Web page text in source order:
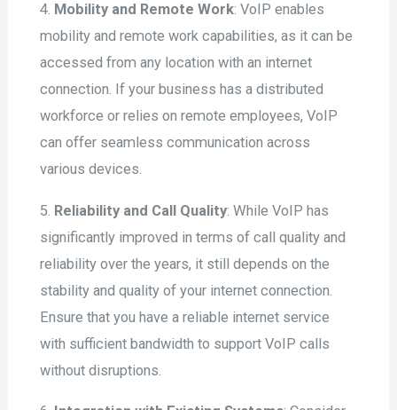
4. Mobility and Remote Work: VoIP enables
mobility and remote work capabilities, as it can be
accessed from any location with an internet
connection. If your business has a distributed
workforce or relies on remote employees, VoIP
can offer seamless communication across
various devices.
5. Reliability and Call Quality: While VoIP has
significantly improved in terms of call quality and
reliability over the years, it still depends on the
stability and quality of your internet connection.
Ensure that you have a reliable internet service
with sufficient bandwidth to support VoIP calls
without disruptions.